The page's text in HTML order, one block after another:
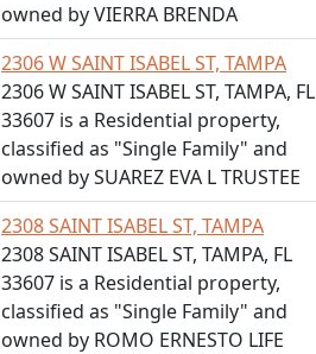
owned by VIERRA BRENDA
2306 W SAINT ISABEL ST, TAMPA
2306 W SAINT ISABEL ST, TAMPA, FL
33607 is a Residential property,
classified as "Single Family" and
owned by SUAREZ EVA L TRUSTEE
2308 SAINT ISABEL ST, TAMPA
2308 SAINT ISABEL ST, TAMPA, FL
33607 is a Residential property,
classified as "Single Family" and
owned by ROMO ERNESTO LIFE